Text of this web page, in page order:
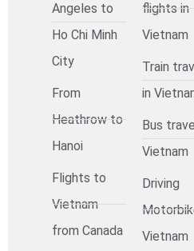
Angeles to
Ho Chi Minh
City
From
Heathrow to
Hanoi
Flights to
Vietnam
from Canada
flights in
Vietnam
Train
in
Bus
Vietnam
Driving
Vietnam